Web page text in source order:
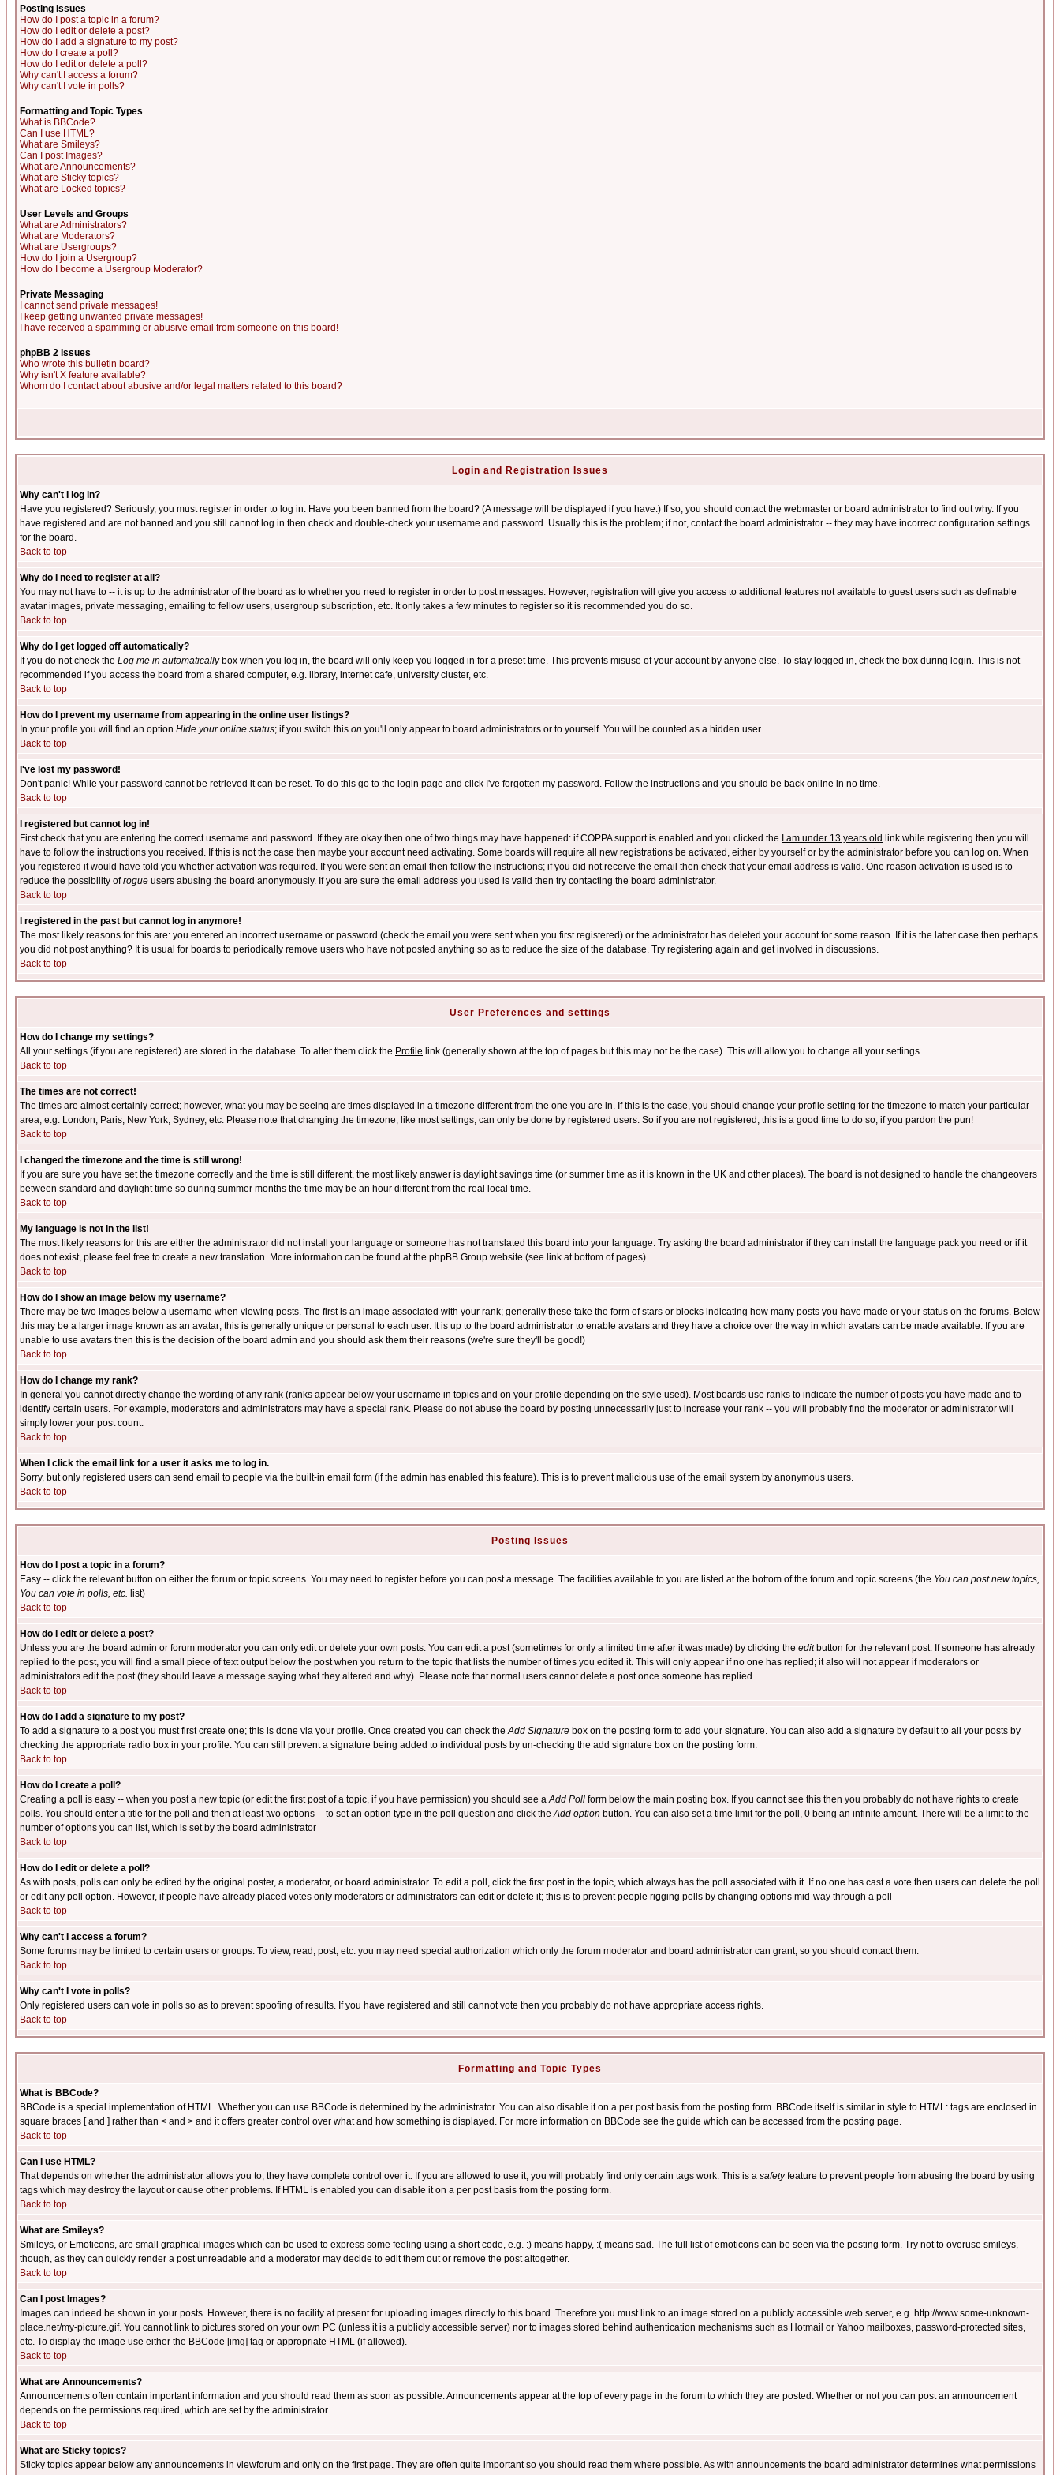
Posting Issues
How do I post a topic in a forum?
How do I edit or delete a post?
How do I add a signature to my post?
How do I create a poll?
How do I edit or delete a poll?
Why can't I access a forum?
Why can't I vote in polls?
Formatting and Topic Types
What is BBCode?
Can I use HTML?
What are Smileys?
Can I post Images?
What are Announcements?
What are Sticky topics?
What are Locked topics?
User Levels and Groups
What are Administrators?
What are Moderators?
What are Usergroups?
How do I join a Usergroup?
How do I become a Usergroup Moderator?
Private Messaging
I cannot send private messages!
I keep getting unwanted private messages!
I have received a spamming or abusive email from someone on this board!
phpBB 2 Issues
Who wrote this bulletin board?
Why isn't X feature available?
Whom do I contact about abusive and/or legal matters related to this board?
Login and Registration Issues
Why can't I log in?
Have you registered? Seriously, you must register in order to log in. Have you been banned from the board? (A message will be displayed if you have.) If so, you should contact the webmaster or board administrator to find out why. If you
have registered and are not banned and you still cannot log in then check and double-check your username and password. Usually this is the problem; if not, contact the board administrator -- they may have incorrect configuration settings
for the board.
Back to top
Why do I need to register at all?
You may not have to -- it is up to the administrator of the board as to whether you need to register in order to post messages. However, registration will give you access to additional features not available to guest users such as definable
avatar images, private messaging, emailing to fellow users, usergroup subscription, etc. It only takes a few minutes to register so it is recommended you do so.
Back to top
Why do I get logged off automatically?
If you do not check the Log me in automaticallybox when you log in, the board will only keep you logged in for a preset time. This prevents misuse of your account by anyone else. To stay logged in, check the box during login. This is not
recommended if you access the board from a shared computer, e.g. library, internet cafe, university cluster, etc.
Back to top
How do I prevent my username from appearing in the online user listings?
In your profile you will find an option Hide your online status; if you switch this on you'll only appear to board administrators or to yourself. You will be counted as a hidden user.
Back to top
I've lost my password!
Don't panic! While your password cannot be retrieved it can be reset. To do this go to the login page and click I've forgotten my password . Follow the instructions and you should be back online in no time.
Back to top
I registered but cannot log in!
First check that you are entering the correct username and password. If they are okay then one of two things may have happened: if COPPA support is enabled and you clicked the
I am under 13 years old link while registering then you will
have to follow the instructions you received. If this is not the case then maybe your account need activating. Some boards will require all new registrations be activated, either by yourself or by the administrator before you can log on. When
you registered it would have told you whether activation was required. If you were sent an email then follow the instructions; if you did not receive the email then check that your email address is valid. One reason activation is used is to
reduce the possibility ofrogue users abusing the board anonymously. If you are sure the email address you used is valid then try contacting the board administrator.
Back to top
I registered in the past but cannot log in anymore!
The most likely reasons for this are: you entered an incorrect username or password (check the email you were sent when you first registered) or the administrator has deleted your account for some reason. If it is the latter case then perhaps
you did not post anything? It is usual for boards to periodically remove users who have not posted anything so as to reduce the size of the database. Try registering again and get involved in discussions.
Back to top
User Preferences and settings
How do I change my settings?
All your settings (if you are registered) are stored in the database. To alter them click the Profile link (generally shown at the top of pages but this may not be the case). This will allow you to change all your settings.
Back to top
The times are not correct!
The times are almost certainly correct; however, what you may be seeing are times displayed in a timezone different from the one you are in. If this is the case, you should change your profile setting for the timezone to match your particular
area, e.g. London, Paris, New York, Sydney, etc. Please note that changing the timezone, like most settings, can only be done by registered users. So if you are not registered, this is a good time to do so, if you pardon the pun!
Back to top
I changed the timezone and the time is still wrong!
If you are sure you have set the timezone correctly and the time is still different, the most likely answer is daylight savings time (or summer time as it is known in the UK and other places). The board is not designed to handle the changeovers
between standard and daylight time so during summer months the time may be an hour different from the real local time.
Back to top
My language is not in the list!
The most likely reasons for this are either the administrator did not install your language or someone has not translated this board into your language. Try asking the board administrator if they can install the language pack you need or if it
does not exist, please feel free to create a new translation. More information can be found at the phpBB Group website (see link at bottom of pages)
Back to top
How do I show an image below my username?
There may be two images below a username when viewing posts. The first is an image associated with your rank; generally these take the form of stars or blocks indicating how many posts you have made or your status on the forums. Below
this may be a larger image known as an avatar; this is generally unique or personal to each user. It is up to the board administrator to enable avatars and they have a choice over the way in which avatars can be made available. If you are
unable to use avatars then this is the decision of the board admin and you should ask them their reasons (we're sure they'll be good!)
Back to top
How do I change my rank?
In general you cannot directly change the wording of any rank (ranks appear below your username in topics and on your profile depending on the style used). Most boards use ranks to indicate the number of posts you have made and to
identify certain users. For example, moderators and administrators may have a special rank. Please do not abuse the board by posting unnecessarily just to increase your rank -- you will probably find the moderator or administrator will
simply lower your post count.
Back to top
When I click the email link for a user it asks me to log in.
Sorry, but only registered users can send email to people via the built-in email form (if the admin has enabled this feature). This is to prevent malicious use of the email system by anonymous users.
Back to top
Posting Issues
How do I post a topic in a forum?
Easy -- click the relevant button on either the forum or topic screens. You may need to register before you can post a message. The facilities available to you are listed at the bottom of the forum and topic screens (the You can post new topics,
You can vote in polls, etc. list)
Back to top
How do I edit or delete a post?
Unless you are the board admin or forum moderator you can only edit or delete your own posts. You can edit a post (sometimes for only a limited time after it was made) by clicking the editbutton for the relevant post. If someone has already
replied to the post, you will find a small piece of text output below the post when you return to the topic that lists the number of times you edited it. This will only appear if no one has replied; it also will not appear if moderators or
administrators edit the post (they should leave a message saying what they altered and why). Please note that normal users cannot delete a post once someone has replied.
Back to top
How do I add a signature to my post?
To add a signature to a post you must first create one; this is done via your profile. Once created you can check theAdd Signature box on the posting form to add your signature. You can also add a signature by default to all your posts by
checking the appropriate radio box in your profile. You can still prevent a signature being added to individual posts by un-checking the add signature box on the posting form.
Back to top
How do I create a poll?
Creating a poll is easy -- when you post a new topic (or edit the first post of a topic, if you have permission) you should see aAdd Poll form below the main posting box. If you cannot see this then you probably do not have rights to create
polls. You should enter a title for the poll and then at least two options -- to set an option type in the poll question and click theAdd option button. You can also set a time limit for the poll, 0 being an infinite amount. There will be a limit to the
number of options you can list, which is set by the board administrator
Back to top
How do I edit or delete a poll?
As with posts, polls can only be edited by the original poster, a moderator, or board administrator. To edit a poll, click the first post in the topic, which always has the poll associated with it. If no one has cast a vote then users can delete the poll
or edit any poll option. However, if people have already placed votes only moderators or administrators can edit or delete it; this is to prevent people rigging polls by changing options mid-way through a poll
Back to top
Why can't I access a forum?
Some forums may be limited to certain users or groups. To view, read, post, etc. you may need special authorization which only the forum moderator and board administrator can grant, so you should contact them.
Back to top
Why can't I vote in polls?
Only registered users can vote in polls so as to prevent spoofing of results. If you have registered and still cannot vote then you probably do not have appropriate access rights.
Back to top
Formatting and Topic Types
What is BBCode?
BBCode is a special implementation of HTML. Whether you can use BBCode is determined by the administrator. You can also disable it on a per post basis from the posting form. BBCode itself is similar in style to HTML: tags are enclosed in
square braces [ and ] rather than < and > and it offers greater control over what and how something is displayed. For more information on BBCode see the guide which can be accessed from the posting page.
Back to top
Can I use HTML?
That depends on whether the administrator allows you to; they have complete control over it. If you are allowed to use it, you will probably find only certain tags work. This is a safetyfeature to prevent people from abusing the board by using
tags which may destroy the layout or cause other problems. If HTML is enabled you can disable it on a per post basis from the posting form.
Back to top
What are Smileys?
Smileys, or Emoticons, are small graphical images which can be used to express some feeling using a short code, e.g. :) means happy, :( means sad. The full list of emoticons can be seen via the posting form. Try not to overuse smileys,
though, as they can quickly render a post unreadable and a moderator may decide to edit them out or remove the post altogether.
Back to top
Can I post Images?
Images can indeed be shown in your posts. However, there is no facility at present for uploading images directly to this board. Therefore you must link to an image stored on a publicly accessible web server, e.g. http://www.some-unknown-
place.net/my-picture.gif. You cannot link to pictures stored on your own PC (unless it is a publicly accessible server) nor to images stored behind authentication mechanisms such as Hotmail or Yahoo mailboxes, password-protected sites,
etc. To display the image use either the BBCode [img] tag or appropriate HTML (if allowed).
Back to top
What are Announcements?
Announcements often contain important information and you should read them as soon as possible. Announcements appear at the top of every page in the forum to which they are posted. Whether or not you can post an announcement
depends on the permissions required, which are set by the administrator.
Back to top
What are Sticky topics?
Sticky topics appear below any announcements in viewforum and only on the first page. They are often quite important so you should read them where possible. As with announcements the board administrator determines what permissions